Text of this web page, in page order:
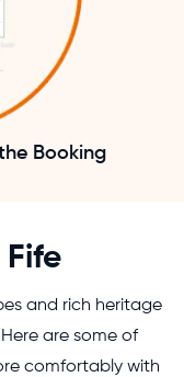
Booking
and rich heritage
are some of
comfortably with